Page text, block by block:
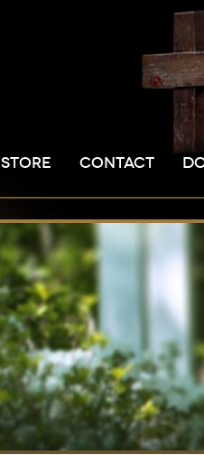
STORE CONTACT